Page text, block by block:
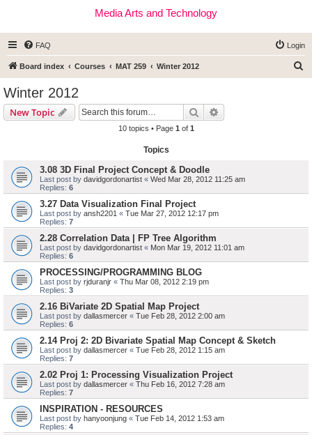
Media Arts and Technology
FAQ Login
Board index Courses MAT 259 Winter 2012
Winter 2012
New Topic Search
10 topics • Page 1 of 1
Topics
3.08 3D Final Project Concept & Doodle
Last post by davidgordonartist « Wed Mar 28, 2012 11:25 am
Replies: 6
3.27 Data Visualization Final Project
Last post by ansh2201 « Tue Mar 27, 2012 12:17 pm
Replies: 7
2.28 Correlation Data | FP Tree Algorithm
Last post by davidgordonartist « Mon Mar 19, 2012 11:01 am
Replies: 6
PROCESSING/PROGRAMMING BLOG
Last post by rjduranjr « Thu Mar 08, 2012 2:19 pm
Replies: 3
2.16 BiVariate 2D Spatial Map Project
Last post by dallasmercer « Tue Feb 28, 2012 2:00 am
Replies: 6
2.14 Proj 2: 2D Bivariate Spatial Map Concept & Sketch
Last post by dallasmercer « Tue Feb 28, 2012 1:15 am
Replies: 7
2.02 Proj 1: Processing Visualization Project
Last post by dallasmercer « Thu Feb 16, 2012 7:28 am
Replies: 7
INSPIRATION - RESOURCES
Last post by hanyoonjung « Tue Feb 14, 2012 1:53 am
Replies: 4